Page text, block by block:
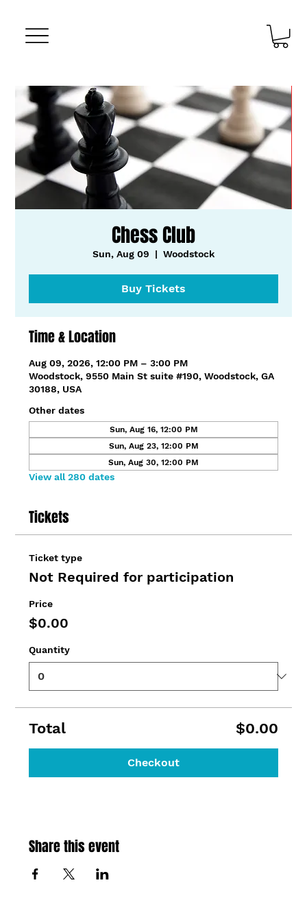
Chess Club
Sun, Aug 09
  |
Woodstock
Buy Tickets
Time & Location
Aug 09, 2026, 12:00 PM – 3:00 PM
Woodstock, 9550 Main St suite #190, Woodstock, GA
30188, USA
Other dates
Sun, Aug 16, 12:00 PM
Sun, Aug 23, 12:00 PM
Sun, Aug 30, 12:00 PM
View all 280 dates
Tickets
Ticket type
Not Required for participation
Price
$0.00
Quantity
Total $0.00
Checkout
Share this event